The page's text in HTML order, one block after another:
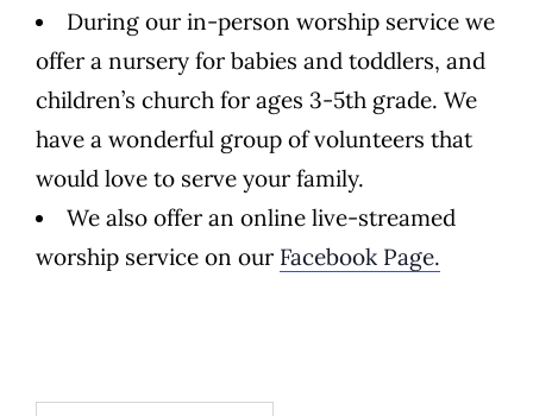
During our in-person worship service we
offer a nursery for babies and toddlers, and
children’s church for ages 3-5th grade. We
have a wonderful group of volunteers that
would love to serve your family.
We also offer an online live-streamed
worship service on our Facebook Page.